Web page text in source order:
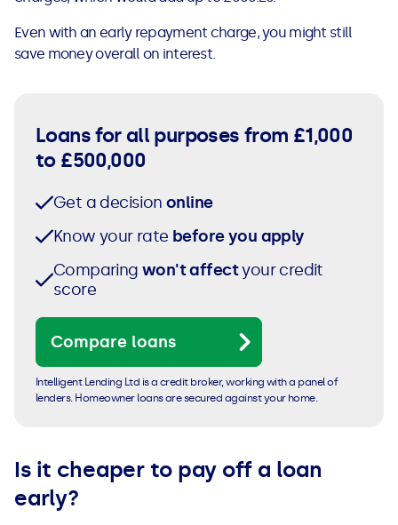
Even with an early repayment charge, you might still
save money overall on interest.
Loans for all purposes from £1,000
to £500,000
Get a decisiononline
Know your rate before you apply
Comparingwon't affectyour credit
score
Compare loans
Intelligent Lending Ltd is a credit broker, working with a panel of
lenders. Homeowner loans are secured against your home.
Is it cheaper to pay off a loan
early?